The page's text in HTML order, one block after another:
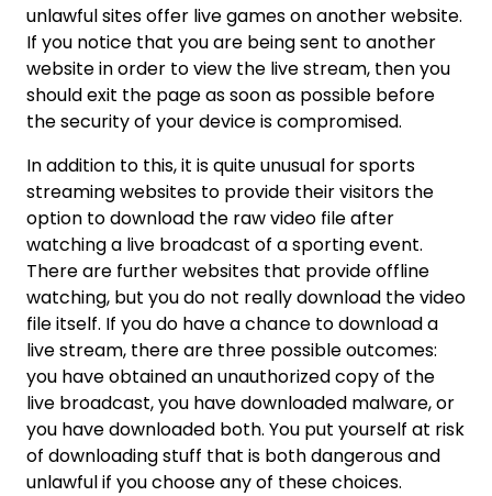
unlawful sites offer live games on another website.
If you notice that you are being sent to another
website in order to view the live stream, then you
should exit the page as soon as possible before
the security of your device is compromised.
In addition to this, it is quite unusual for sports
streaming websites to provide their visitors the
option to download the raw video file after
watching a live broadcast of a sporting event.
There are further websites that provide offline
watching, but you do not really download the video
file itself. If you do have a chance to download a
live stream, there are three possible outcomes:
you have obtained an unauthorized copy of the
live broadcast, you have downloaded malware, or
you have downloaded both. You put yourself at risk
of downloading stuff that is both dangerous and
unlawful if you choose any of these choices.